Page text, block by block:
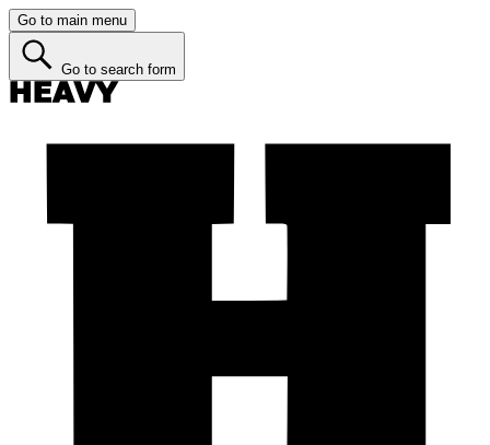
Go to main menu
Go to search form